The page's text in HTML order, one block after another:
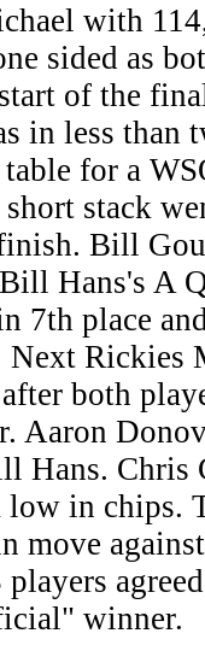
with
sided as
of the
in less than
for a
stack
Bill
Hans's A
7th place
Next
both
Aaron
Hans. Chris
in chips.
move
winner.